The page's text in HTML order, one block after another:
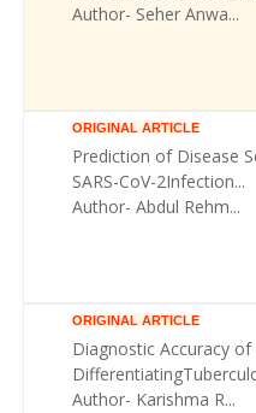
Author- Seher Anwa...
ORIGINAL ARTICLE
Prediction of Disease
SARS-CoV-2Infection...
Author- Abdul Rehm...
ORIGINAL ARTICLE
Diagnostic Accuracy
Author- Karishma R...